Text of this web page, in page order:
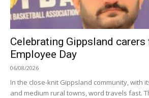
Celebrating Gippsland carers
Employee Day
06/08/2026
In the close-knit Gippsland community, with
and medium rural towns, word travels fast.